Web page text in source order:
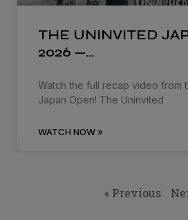
THE UNINVITED
2026 —…
Watch the full recap video from
Japan Open! The Uninvited
WATCH NOW »
« Previous